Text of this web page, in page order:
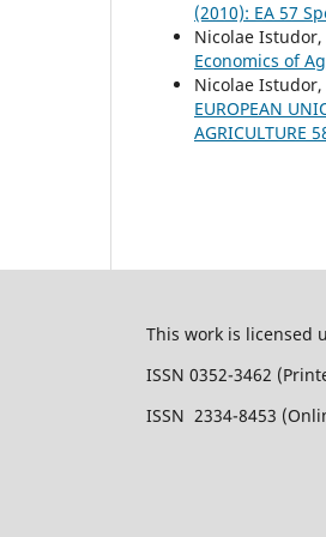
(2010): EA 57
Nicolae Istudor,
Economics of
Nicolae Istudor,
EUROPEAN
AGRICULTURE
This work is licensed
ISSN 0352-3462
ISSN 2334-8453